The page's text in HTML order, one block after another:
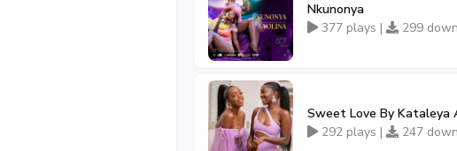
Nkunonya
377 plays |
299
Sweet Love By Kataleya
292 plays |
247